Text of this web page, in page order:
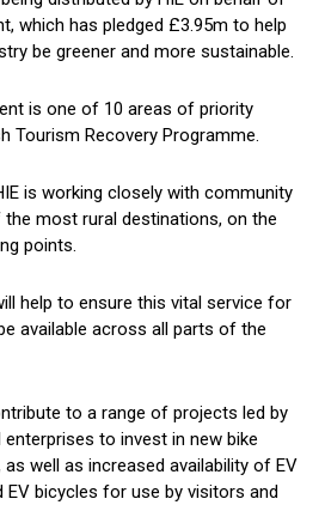
which has pledged £3.95m to help
be greener and more sustainable.
is one of 10 areas of priority
Tourism Recovery Programme.
is working closely with community
most rural destinations, on the
points.
help to ensure this vital service for
available across all parts of the
to a range of projects led by
to invest in new bike
well as increased availability of EV
EV bicycles for use by visitors and